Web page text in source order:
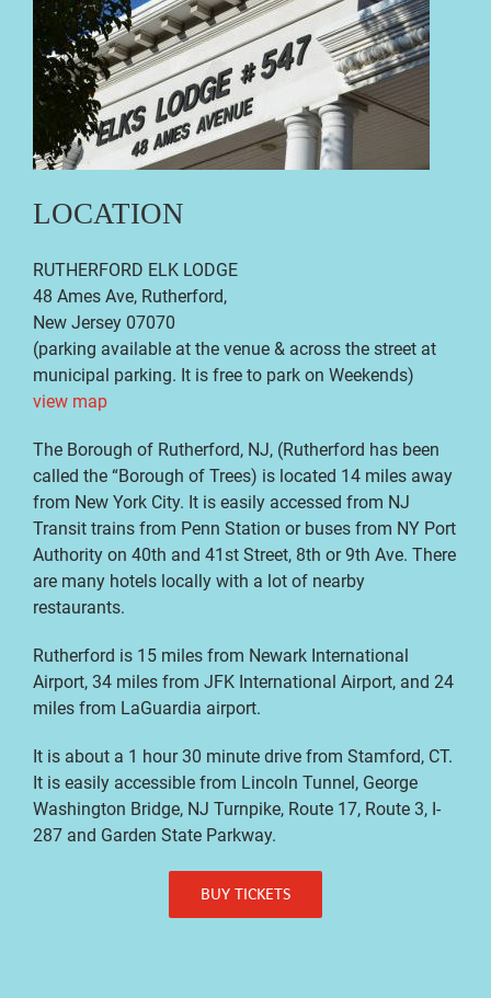
LOCATION
RUTHERFORD ELK LODGE
48 Ames Ave, Rutherford,
New Jersey 07070
(parking available at the venue & across the street at
municipal parking. It is free to park on Weekends)
view map
The Borough of Rutherford, NJ, (Rutherford has been
called the “Borough of Trees) is located 14 miles away
from New York City. It is easily accessed from NJ
Transit trains from Penn Station or buses from NY Port
Authority on 40th and 41st Street, 8th or 9th Ave. There
are many hotels locally with a lot of nearby
restaurants.
Rutherford is 15 miles from Newark International
Airport, 34 miles from JFK International Airport, and 24
miles from LaGuardia airport.
It is about a 1 hour 30 minute drive from Stamford, CT.
It is easily accessible from Lincoln Tunnel, George
Washington Bridge, NJ Turnpike, Route 17, Route 3, I-
287 and Garden State Parkway.
BUY TICKETS